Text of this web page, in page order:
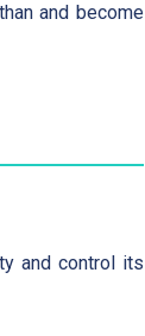
and become
and control its